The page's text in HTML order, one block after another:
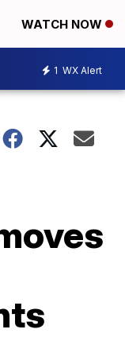
WATCH NOW
1 WX Alert